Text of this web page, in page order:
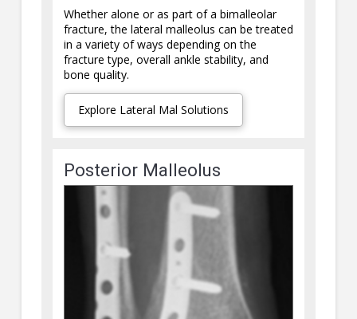
Whether alone or as part of a bimalleolar
fracture, the lateral malleolus can be treated
in a variety of ways depending on the
fracture type, overall ankle stability, and
bone quality.
Explore Lateral Mal Solutions
Posterior Malleolus